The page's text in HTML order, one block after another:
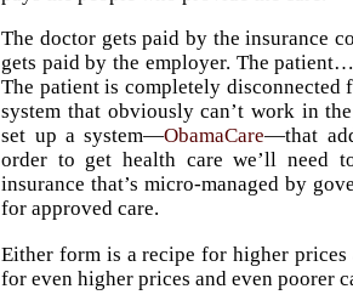
The doctor gets paid by the insurance
gets paid by the employer. The
The patient is completely disconnected
system that obviously can’t work in
set up a system—ObamaCare—that
order to get health care we’ll
insurance that’s micro-managed by
for approved care.
Either form is a recipe for higher prices
for even higher prices and even poorer